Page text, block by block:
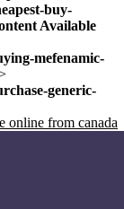
buy-
Available
mefenamic-
generic-
online from canada